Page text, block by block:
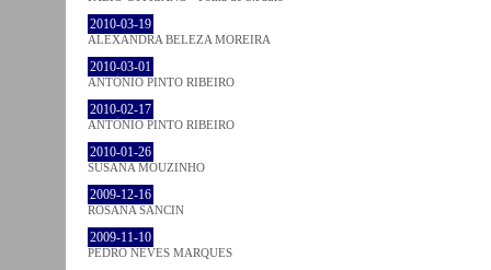
2010-03-19
ALEXANDRA BELEZA MOREIRA
2010-03-01
ANTÓNIO PINTO RIBEIRO
2010-02-17
ANTÓNIO PINTO RIBEIRO
2010-01-26
SUSANA MOUZINHO
2009-12-16
ROSANA SANCIN
2009-11-10
PEDRO NEVES MARQUES